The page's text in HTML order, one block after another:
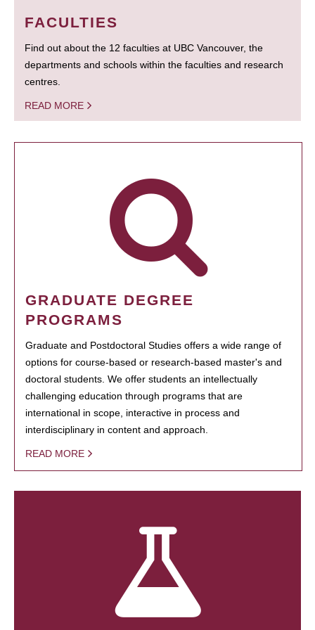
FACULTIES
Find out about the 12 faculties at UBC Vancouver, the
departments and schools within the faculties and research
centres.
READ MORE
GRADUATE DEGREE
PROGRAMS
Graduate and Postdoctoral Studies offers a wide range of
options for course-based or research-based master's and
doctoral students. We offer students an intellectually
challenging education through programs that are
international in scope, interactive in process and
interdisciplinary in content and approach.
READ MORE